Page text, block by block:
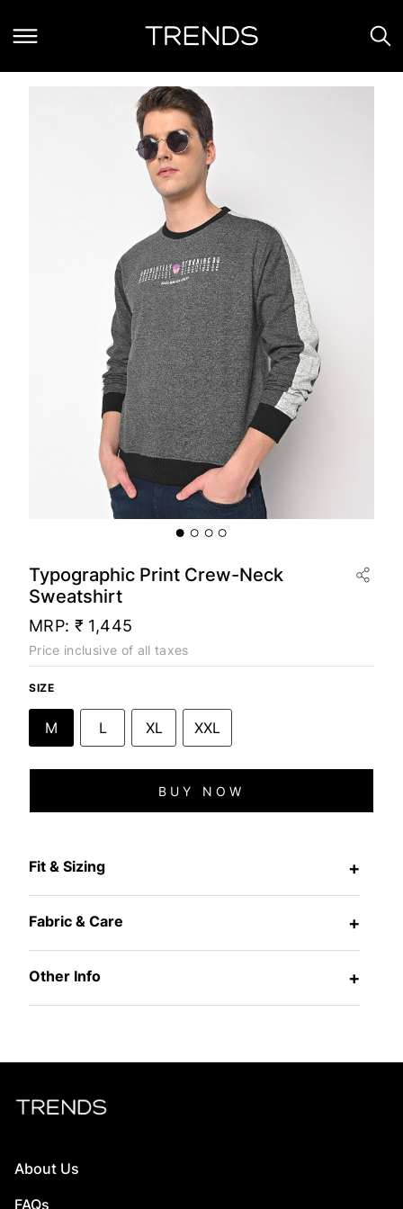
Typographic Print Crew-Neck
Sweatshirt
MRP: ₹ 1,445
Price inclusive of all taxes
SIZE
M L XL XXL
BUY NOW
Fit & Sizing +
Fabric & Care +
Other Info +
About Us
FAQs